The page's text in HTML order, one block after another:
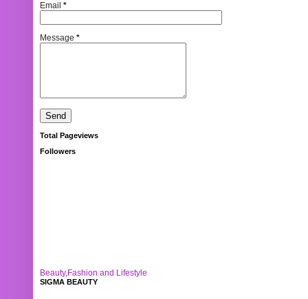
Email *
Message *
Total Pageviews
Followers
Beauty,Fashion and Lifestyle
SIGMA BEAUTY